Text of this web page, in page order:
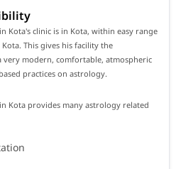
Kota's clinic is in Kota, within easy range
This gives his facility the
modern, comfortable, atmospheric
practices on astrology.
Kota provides many astrology related